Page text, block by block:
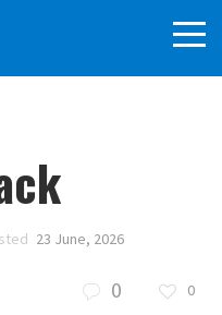
23 June, 2026
0 0